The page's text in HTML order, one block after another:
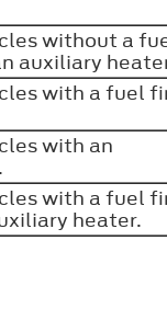
without a
auxiliary
with a fuel
with an
with a fuel
heater.